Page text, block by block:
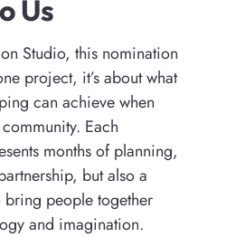
Us
Studio, this nomination
project, it’s about what
can achieve when
Each
months of planning,
but also a
bring people together
and imagination.